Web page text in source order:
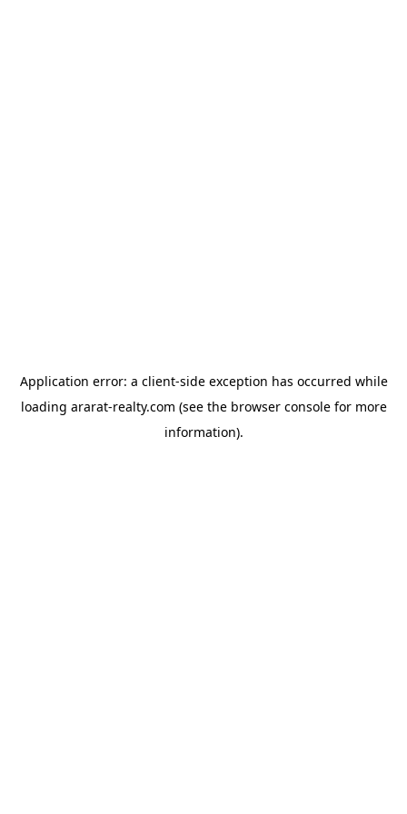
Application error: a client-side exception has occurred while
loading ararat-realty.com (see the browser consolefor more
information).